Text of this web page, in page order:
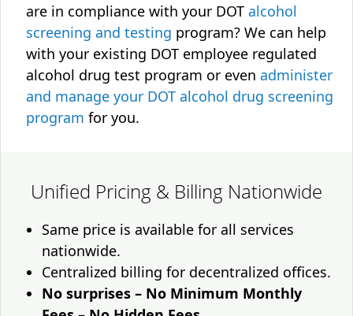
are in compliance with your DOT alcohol
screening and testing program? We can help
with your existing DOT employee regulated
alcohol drug test program or even administer
and manage your DOT alcohol drug screening
program for you.
Unified Pricing & Billing Nationwide
Same price is available for all services
nationwide.
Centralized billing for decentralized offices.
No surprises – No Minimum Monthly